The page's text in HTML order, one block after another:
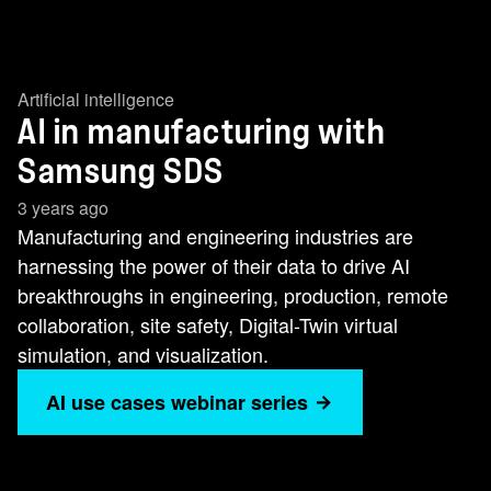
Artificial intelligence
AI in manufacturing with
Samsung SDS
3 years ago
Manufacturing and engineering industries are
harnessing the power of their data to drive AI
breakthroughs in engineering, production, remote
collaboration, site safety, Digital-Twin virtual
simulation, and visualization.
AI use cases webinar series